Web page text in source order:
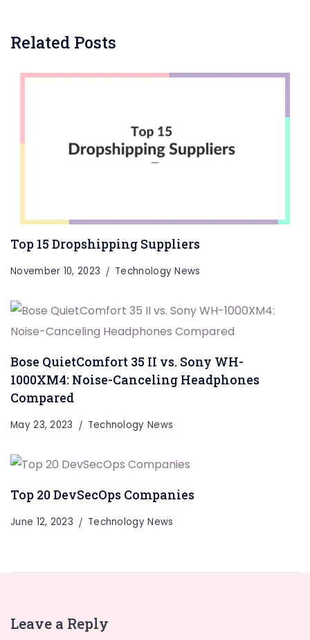
Related Posts
Top 15 Dropshipping Suppliers
November 10, 2023 Technology News
Bose QuietComfort 35 II vs. Sony WH-
1000XM4: Noise-Canceling Headphones
Compared
May 23, 2023 Technology News
Top 20 DevSecOps Companies
June 12, 2023 Technology News
Leave a Reply